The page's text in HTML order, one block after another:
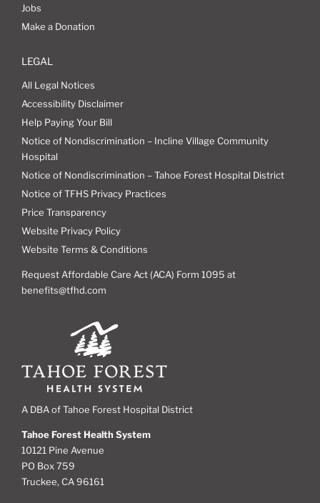
Jobs
Make a Donation
LEGAL
All Legal Notices
Accessibility Disclaimer
Help Paying Your Bill
Notice of Nondiscrimination – Incline Village Community
Hospital
Notice of Nondiscrimination – Tahoe Forest Hospital District
Notice of TFHS Privacy Practices
Price Transparency
Website Privacy Policy
Website Terms & Conditions
Request Affordable Care Act (ACA) Form 1095 at
benefits@tfhd.com
A DBA of Tahoe Forest Hospital District
Tahoe Forest Health System
10121 Pine Avenue
PO Box 759
Truckee, CA 96161